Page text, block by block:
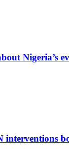
Nigeria’s